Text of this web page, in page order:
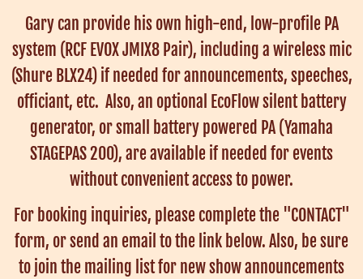
Gary can provide his own high-end, low-profile PA
system (RCF EVOX JMIX8 Pair), including a wireless mic
(Shure BLX24) if needed for announcements, speeches,
officiant, etc. Also, an optional EcoFlow silent battery
generator, or small battery powered PA (Yamaha
STAGEPAS 200), are available if needed for events
without convenient access to power.
For booking inquiries, please complete the "CONTACT"
form, or send an email to the link below. Also, be sure
to join the mailing list for new show announcements